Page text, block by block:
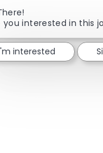
Share via
you interested in this
interested